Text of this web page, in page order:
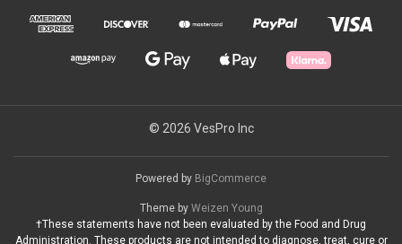
© 2026 VesPro Inc
Powered by BigCommerce
Theme by Weizen Young
†These statements have not been evaluated by the Food and Drug
Administration. These products are not intended to diagnose, treat, cure or